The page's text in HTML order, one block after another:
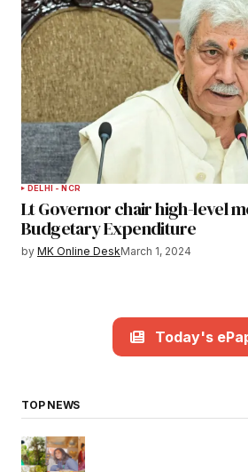
DELHI - NCR
Lt Governor chair high-level
Budgetary Expenditure
by MK Online DeskMarch 1, 2024
Today's
TOP NEWS